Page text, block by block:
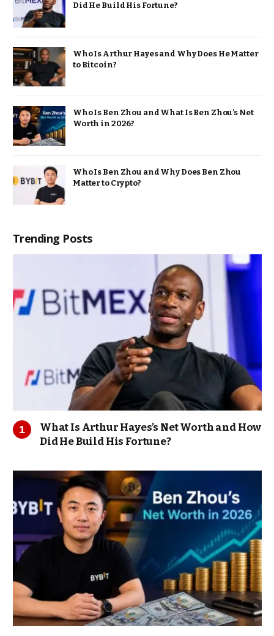
Did He Build His Fortune?
Who Is Arthur Hayes and Why Does He Matter
to Bitcoin?
Who Is Ben Zhou and What Is Ben Zhou’s Net
Worth in 2026?
Who Is Ben Zhou and Why Does Ben Zhou
Matter to Crypto?
Trending Posts
What Is Arthur Hayes’s Net Worth and How
Did He Build His Fortune?